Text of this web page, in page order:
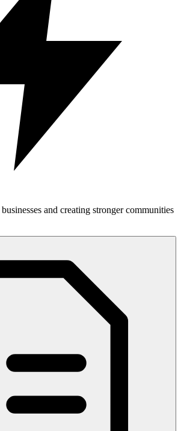
and creating stronger communities